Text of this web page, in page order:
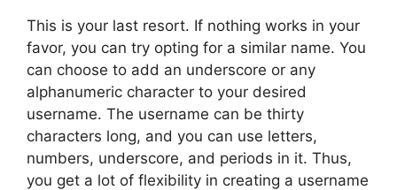
This is your last resort. If nothing works in your
favor, you can try opting for a similar name. You
can choose to add an underscore or any
alphanumeric character to your desired
username. The username can be thirty
characters long, and you can use letters,
numbers, underscore, and periods in it. Thus,
you get a lot of flexibility in creating a username